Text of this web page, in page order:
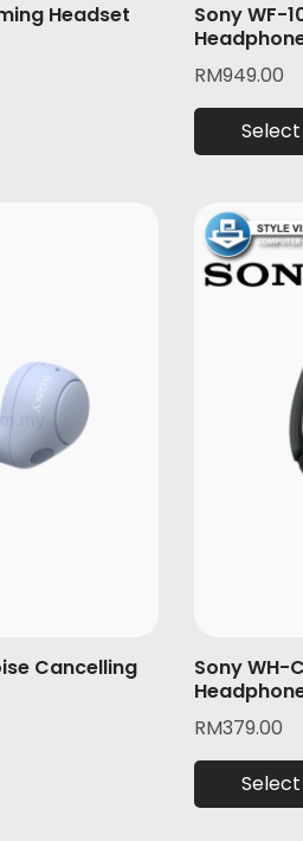
Headset
Sony WF-
RM949.00
Cancelling
Sony WH-
RM379.00